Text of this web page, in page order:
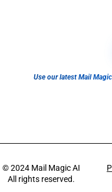
Use our latest Mail
© 2024 Mail Magic AI
All rights reserved.